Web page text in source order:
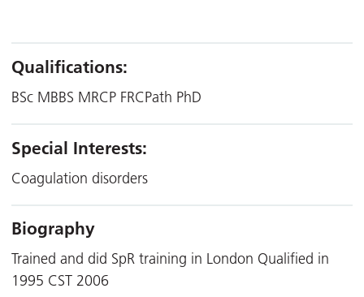
Qualifications:
BSc MBBS MRCP FRCPath PhD
Special Interests:
Coagulation disorders
Biography
Trained and did SpR training in London Qualified in
1995 CST 2006